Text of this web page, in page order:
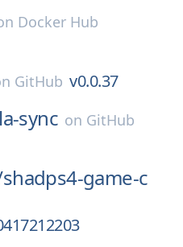
Docker Hub
GitHub v0.0.37
sync on GitHub
shadps4-game-c